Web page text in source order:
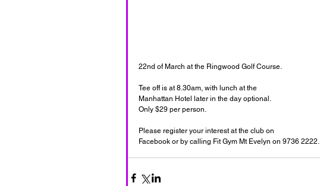
22nd of March at the Ringwood Golf Course.
Tee off is at 8.30am, with lunch at the
Manhattan Hotel later in the day optional.
Only $29 per person.
Please register your interest at the club on
Facebook or by calling Fit Gym Mt Evelyn on 9736 2222.